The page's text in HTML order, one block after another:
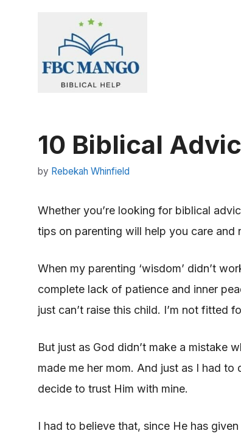
10 Biblical
by Rebekah Whinfield
Whether you’re looking for biblical
tips on parenting will help you care and
When my parenting ‘wisdom’ didn’t
complete lack of patience and inner
just can’t raise this child. I’m not fitted
But just as God didn’t make a mistake
made me her mom. And just as I had
decide to trust Him with mine.
I had to believe that, since He has